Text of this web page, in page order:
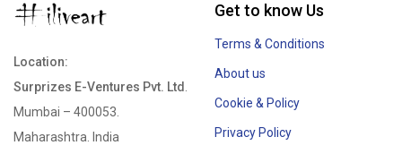
Location:
Surprizes E-Ventures Pvt. Ltd
Mumbai – 400053.
Maharashtra. India
Get to know Us
Terms & Conditions
About us
Cookie & Policy
Privacy Policy